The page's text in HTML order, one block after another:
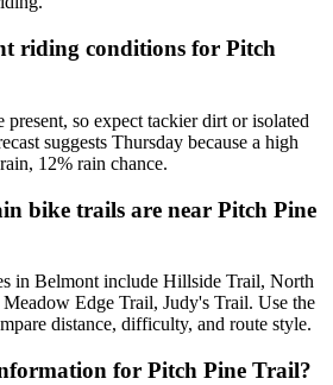
riding conditions for Pitch
present, so expect tackier dirt or isolated
suggests Thursday because a high
12% rain chance.
bike trails are near Pitch Pine
in Belmont include Hillside Trail, North
Edge Trail, Judy's Trail. Use the
distance, difficulty, and route style.
for Pitch Pine Trail?